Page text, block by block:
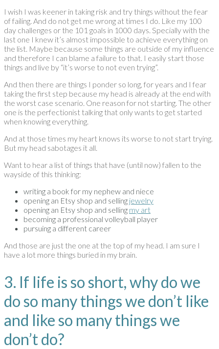
I wish I was keener in taking risk and try things without the fear
of failing. And do not get me wrong at times I do. Like my 100
day challenges or the 101 goals in 1000 days. Specially with the
last one I knew it’s almost impossible to achieve everything on
the list. Maybe because some things are outside of my influence
and therefore I can blame a failure to that. I easily start those
things and live by “it’s worse to not even trying”.
And then there are things I ponder so long, for years and I fear
taking the first step because my head is already at the end with
the worst case scenario. One reason for not starting. The other
one is the perfectionist talking that only wants to get started
when knowing everything.
And at those times my heart knows its worse to not start trying.
But my head sabotages it all.
Want to hear a list of things that have (until now) fallen to the
wayside of this thinking:
writing a book for my nephew and niece
opening an Etsy shop and selling jewelry
opening an Etsy shop and selling my art
becoming a professional volleyball player
pursuing a different career
And those are just the one at the top of my head. I am sure I
have a lot more things buried in my brain.
3. If life is so short, why do we
do so many things we don’t like
and like so many things we
don’t do?